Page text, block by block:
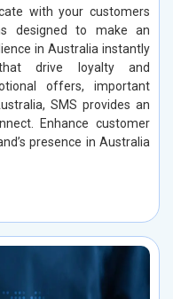
with your customers
designed to make an
in Australia instantly
drive loyalty and
offers, important
SMS provides an
Enhance customer
presence in Australia